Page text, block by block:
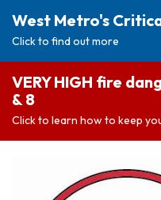
West Metro's
Click to find out more
VERY HIGH fire
& 8
Click to learn how to keep